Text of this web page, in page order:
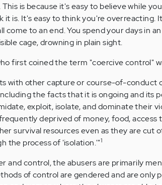
is because it's easy to believe while
is. It's easy to think you're overreacting.
to an end. You spend your days in
cage, drowning in plain sight.
first coined the term "coercive control"
with other capture or course-of-conduct
the facts that it is ongoing and its
exploit, isolate, and dominate their
deprived of money, food, access
survival resources even as they are cut
the process of 'isolation.'"1
and control, the abusers are primarily
of control are gendered and are only